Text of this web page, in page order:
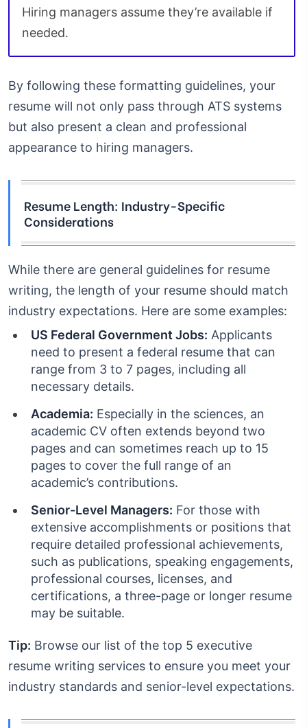
Hiring managers assume they’re available if
needed.
By following these formatting guidelines, your
resume will not only pass through ATS systems
but also present a clean and professional
appearance to hiring managers.
Resume Length: Industry-Specific
Considerations
While there are general guidelines for resume
writing, the length of your resume should match
industry expectations. Here are some examples:
US Federal Government Jobs: Applicants
need to present a federal resume that can
range from 3 to 7 pages, including all
necessary details.
Academia: Especially in the sciences, an
academic CV often extends beyond two
pages and can sometimes reach up to 15
pages to cover the full range of an
academic’s contributions.
Senior-Level Managers: For those with
extensive accomplishments or positions that
require detailed professional achievements,
such as publications, speaking engagements,
professional courses, licenses, and
certifications, a three-page or longer resume
may be suitable.
Tip: Browse our list of the top 5 executive
resume writing services to ensure you meet your
industry standards and senior-level expectations.